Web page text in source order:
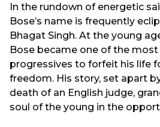
In the rundown of energetic
Bose’s name is frequently
Bhagat Singh. At the young
Bose became one of the
progressives to forfeit his life
freedom. His story, set apart
death of an English judge,
soul of the young in the